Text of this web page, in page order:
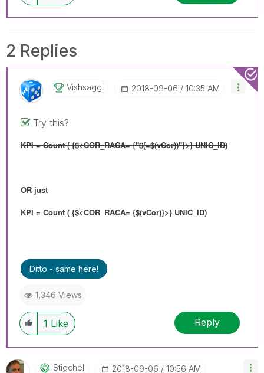
2 Replies
Vishsaggi ‎2018-09-06 10:35 AM
Try this?
KPI = Count ( {$<COR_RACA= {"$(=$(vCor))"}>} UNIC_ID)
OR just
KPI = Count ( {$<COR_RACA= {$(vCor)}>} UNIC_ID)
Ditto - same here!
1,346 Views
1 Like Reply
Stigchel ‎2018-09-06 10:56 AM